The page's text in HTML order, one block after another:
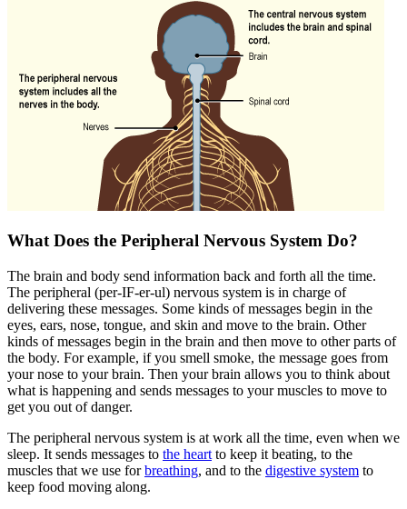
What Does the Peripheral Nervous System Do?
The brain and body send information back and forth all the time.
The peripheral (per-IF-er-ul) nervous system is in charge of
delivering these messages. Some kinds of messages begin in the
eyes, ears, nose, tongue, and skin and move to the brain. Other
kinds of messages begin in the brain and then move to other parts of
the body. For example, if you smell smoke, the message goes from
your nose to your brain. Then your brain allows you to think about
what is happening and sends messages to your muscles to move to
get you out of danger.
The peripheral nervous system is at work all the time, even when we
sleep. It sends messages to the heart to keep it beating, to the
muscles that we use forbreathing, and to the digestive system to
keep food moving along.